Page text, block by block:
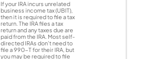
If your IRA incurs unrelated
business income tax (UBIT),
then it is required to file a tax
return. The IRA files a tax
return and any taxes due are
paid from the IRA. Most self-
directed IRAs don’t need to
file a 990-T for their IRA, but
you may be required to file